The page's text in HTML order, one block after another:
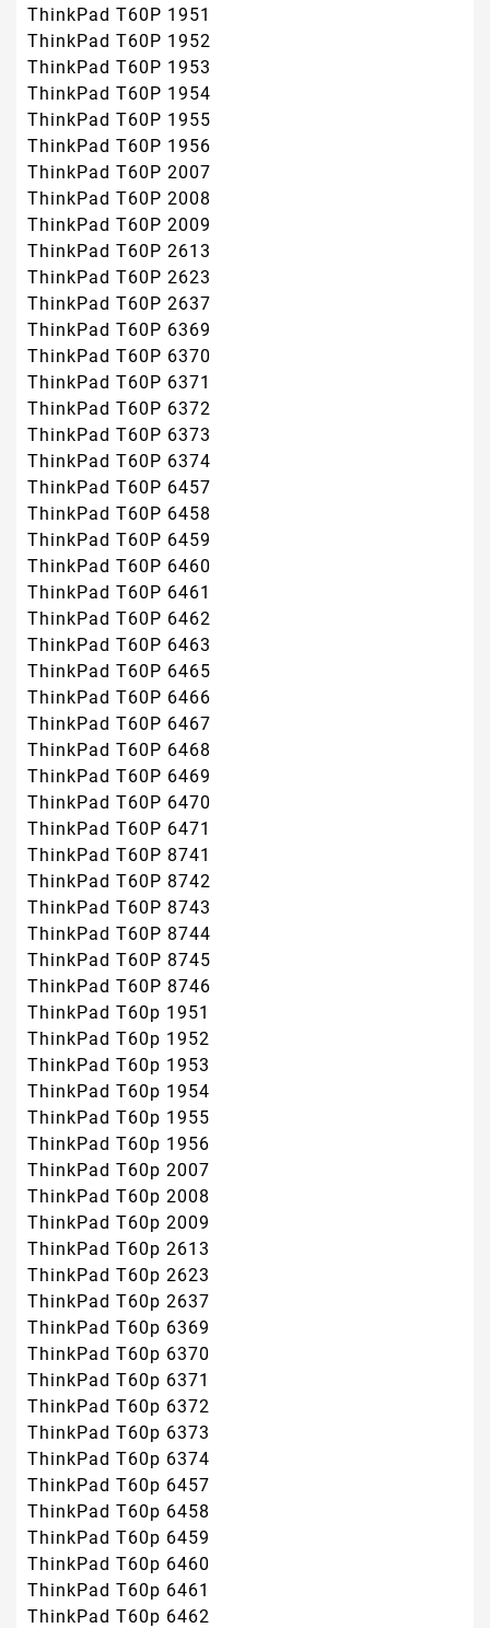
ThinkPad T60P 1951
ThinkPad T60P 1952
ThinkPad T60P 1953
ThinkPad T60P 1954
ThinkPad T60P 1955
ThinkPad T60P 1956
ThinkPad T60P 2007
ThinkPad T60P 2008
ThinkPad T60P 2009
ThinkPad T60P 2613
ThinkPad T60P 2623
ThinkPad T60P 2637
ThinkPad T60P 6369
ThinkPad T60P 6370
ThinkPad T60P 6371
ThinkPad T60P 6372
ThinkPad T60P 6373
ThinkPad T60P 6374
ThinkPad T60P 6457
ThinkPad T60P 6458
ThinkPad T60P 6459
ThinkPad T60P 6460
ThinkPad T60P 6461
ThinkPad T60P 6462
ThinkPad T60P 6463
ThinkPad T60P 6465
ThinkPad T60P 6466
ThinkPad T60P 6467
ThinkPad T60P 6468
ThinkPad T60P 6469
ThinkPad T60P 6470
ThinkPad T60P 6471
ThinkPad T60P 8741
ThinkPad T60P 8742
ThinkPad T60P 8743
ThinkPad T60P 8744
ThinkPad T60P 8745
ThinkPad T60P 8746
ThinkPad T60p 1951
ThinkPad T60p 1952
ThinkPad T60p 1953
ThinkPad T60p 1954
ThinkPad T60p 1955
ThinkPad T60p 1956
ThinkPad T60p 2007
ThinkPad T60p 2008
ThinkPad T60p 2009
ThinkPad T60p 2613
ThinkPad T60p 2623
ThinkPad T60p 2637
ThinkPad T60p 6369
ThinkPad T60p 6370
ThinkPad T60p 6371
ThinkPad T60p 6372
ThinkPad T60p 6373
ThinkPad T60p 6374
ThinkPad T60p 6457
ThinkPad T60p 6458
ThinkPad T60p 6459
ThinkPad T60p 6460
ThinkPad T60p 6461
ThinkPad T60p 6462